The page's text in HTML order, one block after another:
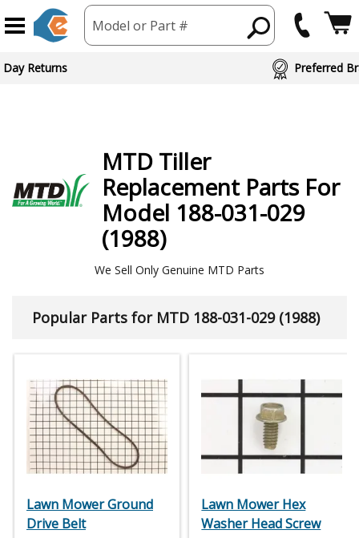
Model or Part #
Brand Partners
MTD Tiller
Replacement Parts For
Model 188-031-029
(1988)
We Sell Only Genuine MTD Parts
Popular Parts for MTD 188-031-029 (1988)
Lawn Mower Ground
Drive Belt
Lawn Mower Hex
Washer Head Screw